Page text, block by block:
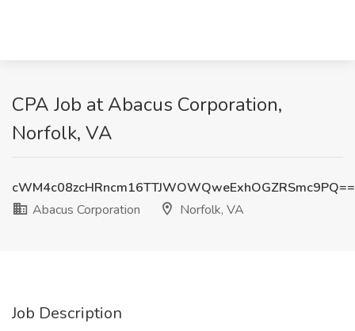
CPA Job at Abacus Corporation,
Norfolk, VA
cWM4c08zcHRncm16TTJWOWQweExhOGZRSmc9PQ==
Abacus Corporation
Norfolk, VA
Job Description